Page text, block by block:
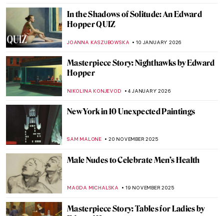
In the Shadows of Solitude: An Edward
Hopper QUIZ
JOANNA KASZUBOWSKA 10 JANUARY 2026
Masterpiece Story: Nighthawks by Edward
Hopper
NIKOLINA KONJEVOD 4 JANUARY 2026
New York in 10 Unexpected Paintings
SAM MALONE 20 NOVEMBER 2025
Male Nudes to Celebrate Men’s Health
MAGDA MICHALSKA 19 NOVEMBER 2025
Masterpiece Story: Tables for Ladies by